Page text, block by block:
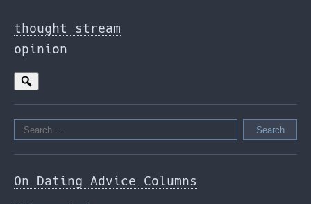
to
the
content
thought stream
opinion
Search
for:
On Dating Advice Columns